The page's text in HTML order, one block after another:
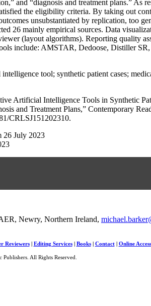
and “diagnosis and treatment plans.” As
the eligibility criteria. By taking out
unsubstantiated by replication, too
26 mainly empirical sources. Data
(layout algorithms). Reporting quality
include: AMSTAR, Dedoose, Distiller SR,
tool; synthetic patient cases;
Artificial Intelligence Tools in Synthetic
and Treatment Plans,” Contemporary
CRLSJ151202310.
26 July 2023
Newry, Northern Ireland,
Reviewers| Editing Services| Books| Contact| Online Access
All Rights Reserved.